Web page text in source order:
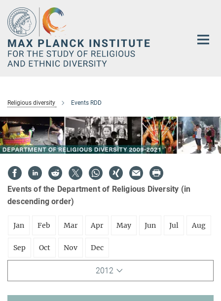
Main-
Content
Religious diversity Events RDD
Events of the Department of Religious Diversity (in
descending order)
Jan Feb Mar Apr May Jun Jul Aug
Sep Oct Nov Dec
2012